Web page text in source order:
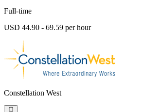
Full-time
USD 44.90 - 69.59 per hour
Constellation West